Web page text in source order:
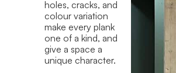
holes, cracks, and
colour variation
make every plank
one of a kind, and
give a space a
unique character.